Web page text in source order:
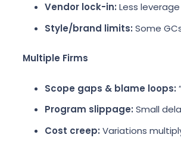
Vendor lock-in: Less
Style/brand limits: Some
Multiple Firms
Scope gaps & blame loops:
Program slippage: Small
Cost creep: Variations